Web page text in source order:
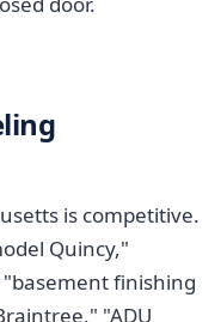
is competitive.
Quincy,"
finishing
"ADU